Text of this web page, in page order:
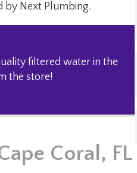
by Next Plumbing.
filtered water in the
the store!
Coral, FL